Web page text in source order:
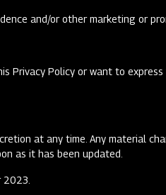
and/or other marketing or
Privacy Policy or want to
at any time. Any material
as it has been updated.